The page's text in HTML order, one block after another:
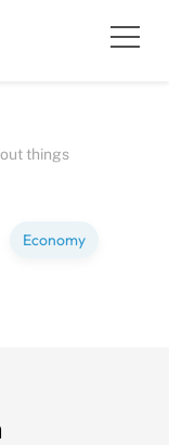
about
things
Economy